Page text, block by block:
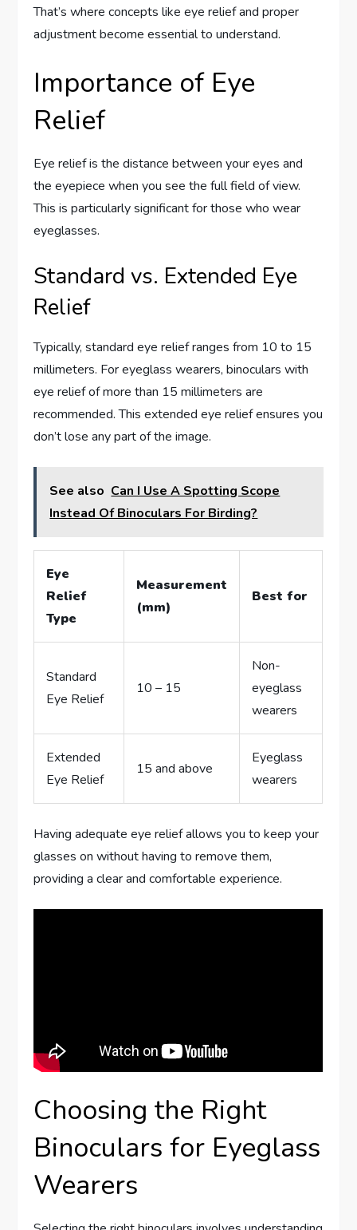
That’s where concepts like eye relief and proper
adjustment become essential to understand.
Importance of Eye
Relief
Eye relief is the distance between your eyes and
the eyepiece when you see the full field of view.
This is particularly significant for those who wear
eyeglasses.
Standard vs. Extended Eye
Relief
Typically, standard eye relief ranges from 10 to 15
millimeters. For eyeglass wearers, binoculars with
eye relief of more than 15 millimeters are
recommended. This extended eye relief ensures you
don’t lose any part of the image.
See also Can I Use A Spotting Scope
Instead Of Binoculars For Birding?
Eye
Relief
Type
Measurement
(mm)
Best for
Standard
Eye Relief
10 – 15
Non-
eyeglass
wearers
Extended
Eye Relief
15 and above
Eyeglass
wearers
Having adequate eye relief allows you to keep your
glasses on without having to remove them,
providing a clear and comfortable experience.
Choosing the Right
Binoculars for Eyeglass
Wearers